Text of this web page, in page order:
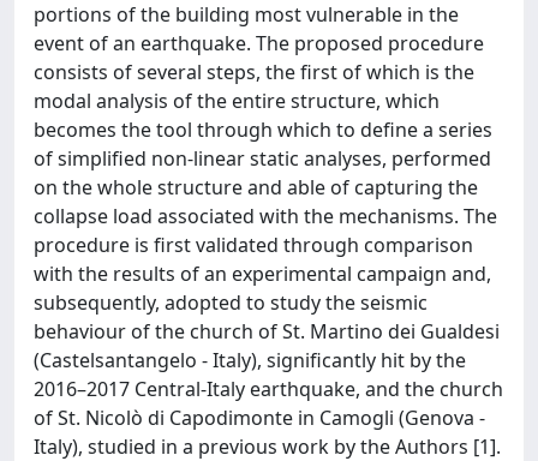
portions of the building most vulnerable in the
event of an earthquake. The proposed procedure
consists of several steps, the first of which is the
modal analysis of the entire structure, which
becomes the tool through which to define a series
of simplified non-linear static analyses, performed
on the whole structure and able of capturing the
collapse load associated with the mechanisms. The
procedure is first validated through comparison
with the results of an experimental campaign and,
subsequently, adopted to study the seismic
behaviour of the church of St. Martino dei Gualdesi
(Castelsantangelo - Italy), significantly hit by the
2016–2017 Central-Italy earthquake, and the church
of St. Nicolò di Capodimonte in Camogli (Genova -
Italy), studied in a previous work by the Authors [1].